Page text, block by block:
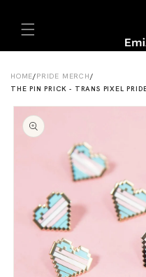
content
HOME/PRIDE MERCH/
THE PIN PRICK - TRANS PIXEL
Skip to
product
information
Emisils prosthetics
sizing, shipping, or